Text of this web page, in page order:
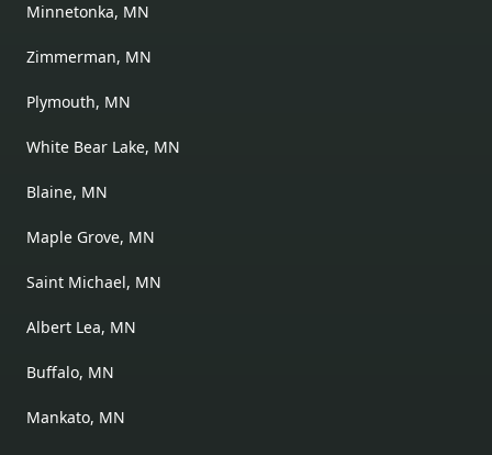
Minnetonka, MN
Zimmerman, MN
Plymouth, MN
White Bear Lake, MN
Blaine, MN
Maple Grove, MN
Saint Michael, MN
Albert Lea, MN
Buffalo, MN
Mankato, MN